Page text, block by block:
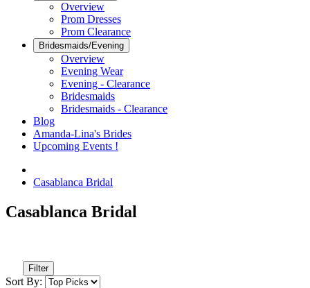
Overview
Prom Dresses
Prom Clearance
Bridesmaids/Evening
Overview
Evening Wear
Evening - Clearance
Bridesmaids
Bridesmaids - Clearance
Blog
Amanda-Lina's Brides
Upcoming Events !
Casablanca Bridal
Casablanca Bridal
Filter
Sort By: